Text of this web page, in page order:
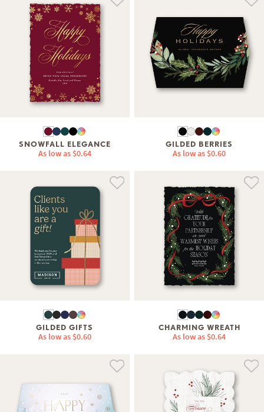
SNOWFALL ELEGANCE
As low as $0.64
GILDED BERRIES
As low as $0.60
GILDED GIFTS
As low as $0.60
CHARMING WREATH
As low as $0.64